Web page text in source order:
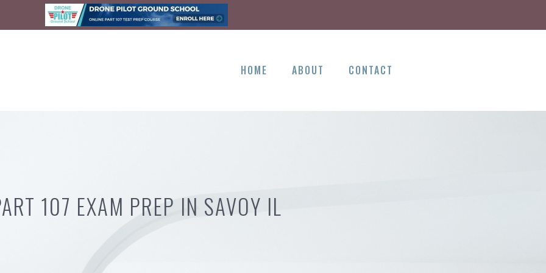
HOME ABOUT CONTACT
107 EXAM PREP IN SAVOY IL